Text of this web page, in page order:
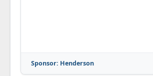
Sponsor: Henderson